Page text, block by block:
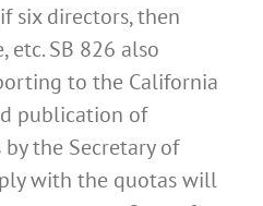
six directors, then
etc. SB 826 also
to the California
publication of
the Secretary of
with the quotas will